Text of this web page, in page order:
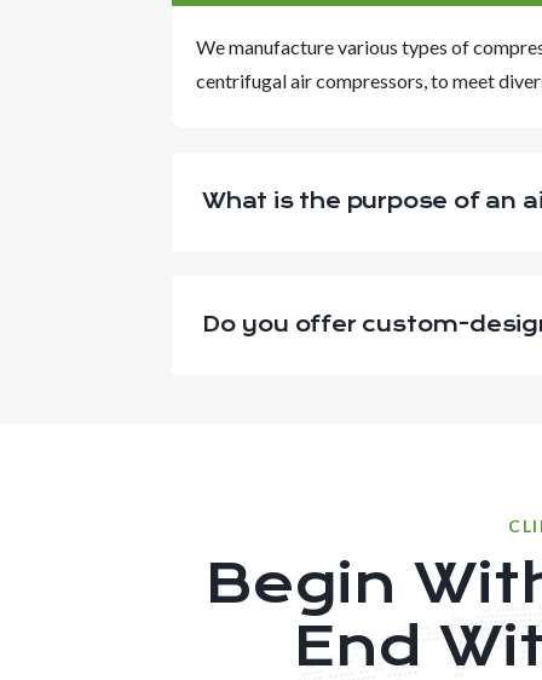
We manufacture various types of
centrifugal air compressors, to meet
What is the purpose of an
Do you offer custom-
Begin
End